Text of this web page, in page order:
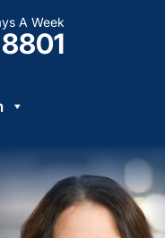
A Week